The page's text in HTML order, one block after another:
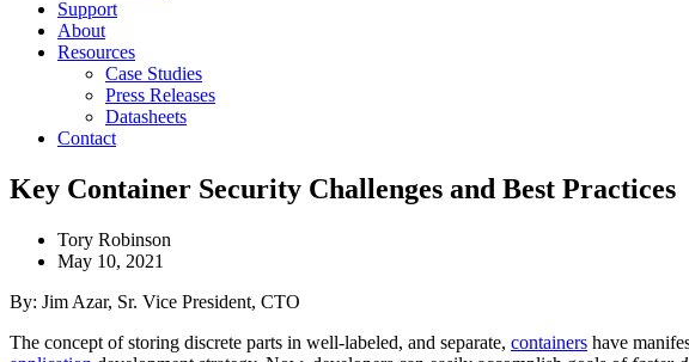
Support
About
Resources
Case Studies
Press Releases
Datasheets
Contact
Key Container Security Challenges and Best Practices
Tory Robinson
May 10, 2021
By: Jim Azar, Sr. Vice President, CTO
The concept of storing discrete parts in well-labeled, and separate, containers have